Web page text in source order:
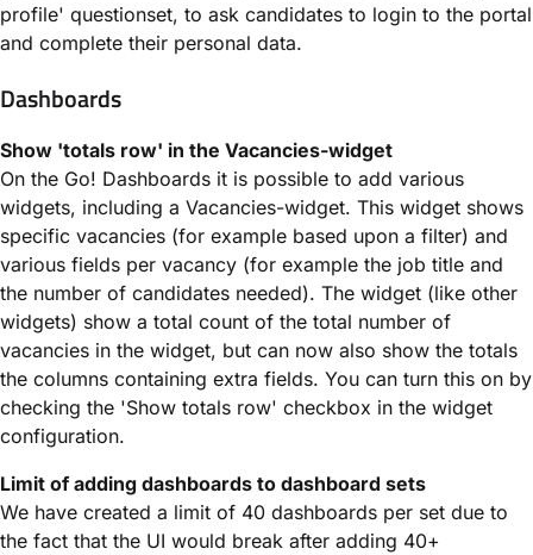
profile' questionset, to ask candidates to login to the portal
and complete their personal data.
Dashboards
Show 'totals row' in the Vacancies-widget
On the Go! Dashboards it is possible to add various
widgets, including a Vacancies-widget. This widget shows
specific vacancies (for example based upon a filter) and
various fields per vacancy (for example the job title and
the number of candidates needed). The widget (like other
widgets) show a total count of the total number of
vacancies in the widget, but can now also show the totals
the columns containing extra fields. You can turn this on by
checking the 'Show totals row' checkbox in the widget
configuration.
Limit of adding dashboards to dashboard sets
We have created a limit of 40 dashboards per set due to
the fact that the UI would break after adding 40+